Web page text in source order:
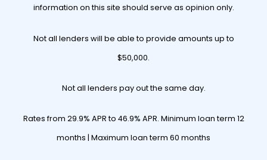
information on this site should serve as opinion only.
Not all lenders will be able to provide amounts up to
$50,000.
Not all lenders pay out the same day.
Rates from 29.9% APR to 46.9% APR. Minimum loan term 12
months | Maximum loan term 60 months